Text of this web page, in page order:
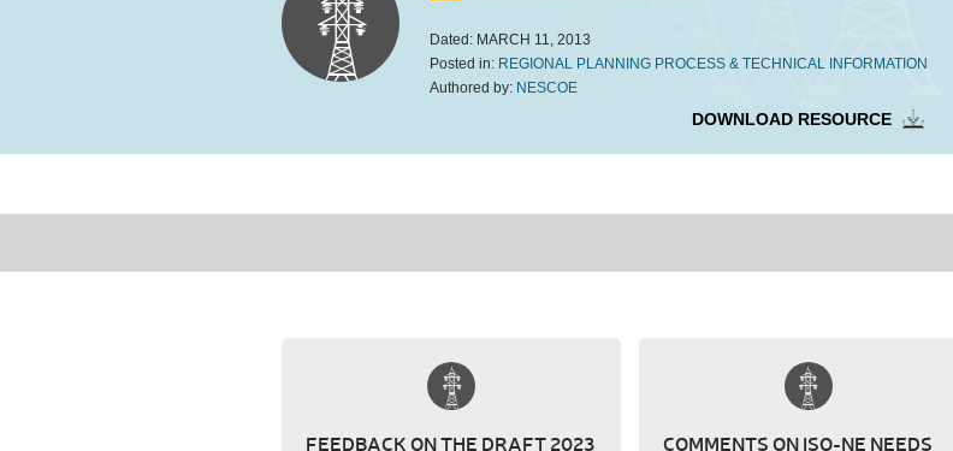
Dated: MARCH 11, 2013
Posted in: REGIONAL PLANNING PROCESS & TECHNICAL INFORMATION
Authored by: NESCOE
DOWNLOAD RESOURCE
FEEDBACK ON THE DRAFT 2023 COMMENTS ON ISO-NE NEEDS